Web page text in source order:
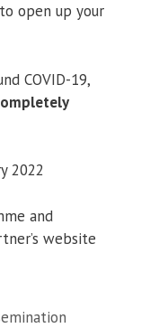
open up your
COVID-19,
2022
and
website